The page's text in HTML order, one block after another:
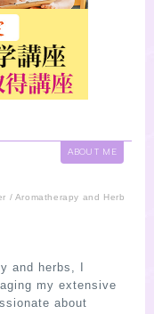
ABOUT ME
/ Aromatherapy and Herb
and herbs, I
my extensive
about